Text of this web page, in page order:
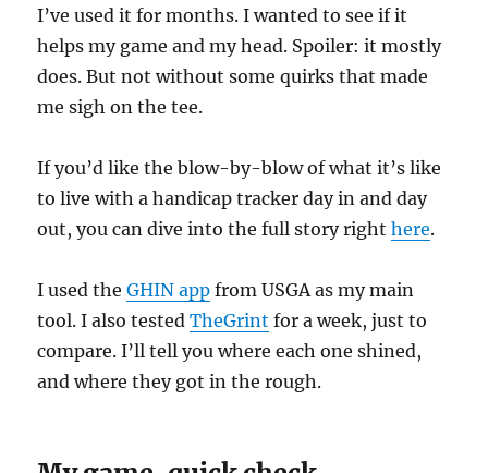
I’ve used it for months. I wanted to see if it
helps my game and my head. Spoiler: it mostly
does. But not without some quirks that made
me sigh on the tee.
If you’d like the blow-by-blow of what it’s like
to live with a handicap tracker day in and day
out, you can dive into the full story righthere.
I used theGHIN app from USGA as my main
tool. I also testedTheGrint for a week, just to
compare. I’ll tell you where each one shined,
and where they got in the rough.